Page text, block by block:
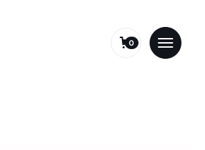
0